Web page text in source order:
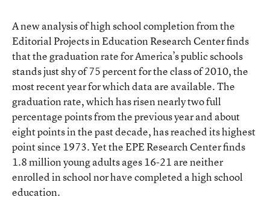
A new analysis of high school completion from the
Editorial Projects in Education Research Center finds
that the graduation rate for America’s public schools
stands just shy of 75 percent for the class of 2010, the
most recent year for which data are available. The
graduation rate, which has risen nearly two full
percentage points from the previous year and about
eight points in the past decade, has reached its highest
point since 1973. Yet the EPE Research Center finds
1.8 million young adults ages 16-21 are neither
enrolled in school nor have completed a high school
education.